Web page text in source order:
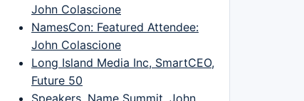
John Colascione
NamesCon: Featured Attendee:
John Colascione
Long Island Media Inc, SmartCEO,
Future 50